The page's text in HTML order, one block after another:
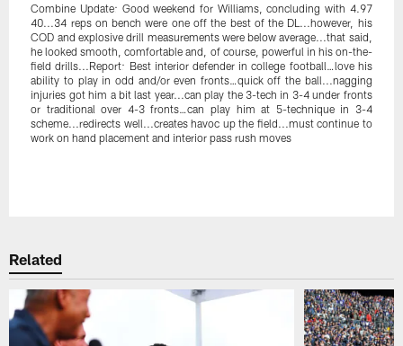
Combine Update: Good weekend for Williams, concluding with 4.97
40...34 reps on bench were one off the best of the DL...however, his
COD and explosive drill measurements were below average...that said,
he looked smooth, comfortable and, of course, powerful in his on-the-
field drills...Report: Best interior defender in college football…love his
ability to play in odd and/or even fronts…quick off the ball...nagging
injuries got him a bit last year...can play the 3-tech in 3-4 under fronts
or traditional over 4-3 fronts…can play him at 5-technique in 3-4
scheme...redirects well...creates havoc up the field...must continue to
work on hand placement and interior pass rush moves
Related